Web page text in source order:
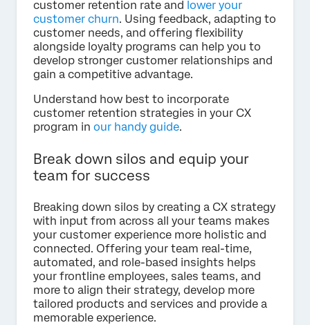
customer retention rate and lower your
customer churn. Using feedback, adapting to
customer needs, and offering flexibility
alongside loyalty programs can help you to
develop stronger customer relationships and
gain a competitive advantage.
Understand how best to incorporate
customer retention strategies in your CX
program in our handy guide.
Break down silos and equip your
team for success
Breaking down silos by creating a CX strategy
with input from across all your teams makes
your customer experience more holistic and
connected. Offering your team real-time,
automated, and role-based insights helps
your frontline employees, sales teams, and
more to align their strategy, develop more
tailored products and services and provide a
memorable experience.